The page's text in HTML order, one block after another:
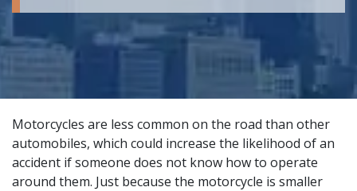
Motorcycles are less common on the road than other
automobiles, which could increase the likelihood of an
accident if someone does not know how to operate
around them. Just because the motorcycle is smaller